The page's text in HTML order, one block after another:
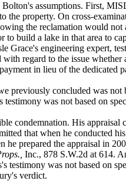
Bolton's assumptions. First,
property. On cross-
the reclamation would
a lake in that area to
engineering expert,
regard to the issue
in lieu of the dedicated
previously concluded was not
was not based on
condemnation. His appraisal
that when he conducted
prepared the appraisal in
Inc., 878 S.W.2d at 614.
testimony was not based on
verdict.